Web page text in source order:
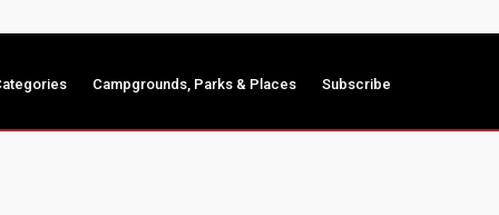
Campgrounds, Parks & Places Subscribe